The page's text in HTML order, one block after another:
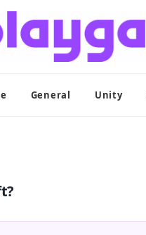
General Unity